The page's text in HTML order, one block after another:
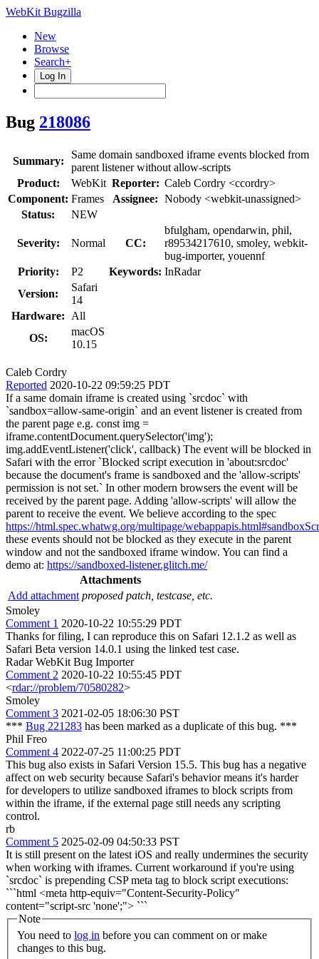
WebKit Bugzilla
New
Browse
Search+
Log In
Bug 218086
Summary:
Same domain sandboxed iframe events blocked from
parent listener without allow-scripts
Product:
WebKit Reporter: Caleb Cordry <ccordry>
Component: Frames Assignee: Nobody <webkit-unassigned>
Status:
NEW
Severity: Normal CC:
bfulgham, opendarwin, phil,
r89534217610, smoley, webkit-
bug-importer, youennf
Priority:
P2 Keywords: InRadar
Version:
Safari
14
Hardware:
All
OS:
macOS
10.15
Caleb Cordry
Reported 2020-10-22 09:59:25 PDT
If a same domain iframe is created using `srcdoc` with
`sandbox=allow-same-origin` and an event listener is created from
the parent page e.g. const img =
iframe.contentDocument.querySelector('img');
img.addEventListener('click', callback) The event will be blocked in
Safari with the error `Blocked script execution in 'about:srcdoc'
because the document's frame is sandboxed and the 'allow-scripts'
permission is not set.` In other modern browsers the event will be
received by the parent page. Adding 'allow-scripts' will allow the
parent to receive the event. We believe according to the spec
https://html.spec.whatwg.org/multipage/
these events should not be blocked as they execute in the parent
window and not the sandboxed iframe window. You can find a
demo at: https://sandboxed-listener.glitch.me/
Attachments
Add attachment proposed patch, testcase, etc.
Smoley
Comment 1 2020-10-22 10:55:29 PDT
Thanks for filing, I can reproduce this on Safari 12.1.2 as well as
Safari Beta version 14.0.1 using the linked test case.
Radar WebKit Bug Importer
Comment 2 2020-10-22 10:55:45 PDT
<rdar://problem/70580282>
Smoley
Comment 3 2021-02-05 18:06:30 PST
*** Bug 221283 has been marked as a duplicate of this bug. ***
Phil Freo
Comment 4 2022-07-25 11:00:25 PDT
This bug also exists in Safari Version 15.5. This bug has a negative
affect on web security because Safari's behavior means it's harder
for developers to utilize sandboxed iframes to block scripts from
within the iframe, if the external page still needs any scripting
control.
rb
Comment 5 2025-02-09 04:50:33 PST
It is still present on the latest iOS and really undermines the security
when working with iframes. Current workaround if you're using
`srcdoc` is prepending CSP meta tag to block script executions:
```html <meta http-equiv="Content-Security-Policy"
content="script-src 'none';"> ```
Note
You need to log in
changes to this bug.